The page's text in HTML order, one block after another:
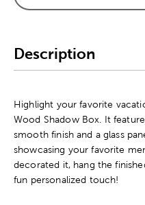
Description
Highlight your favorite
Wood Shadow Box. It
smooth finish and a glass
showcasing your favorite
decorated it, hang the
fun personalized touch!